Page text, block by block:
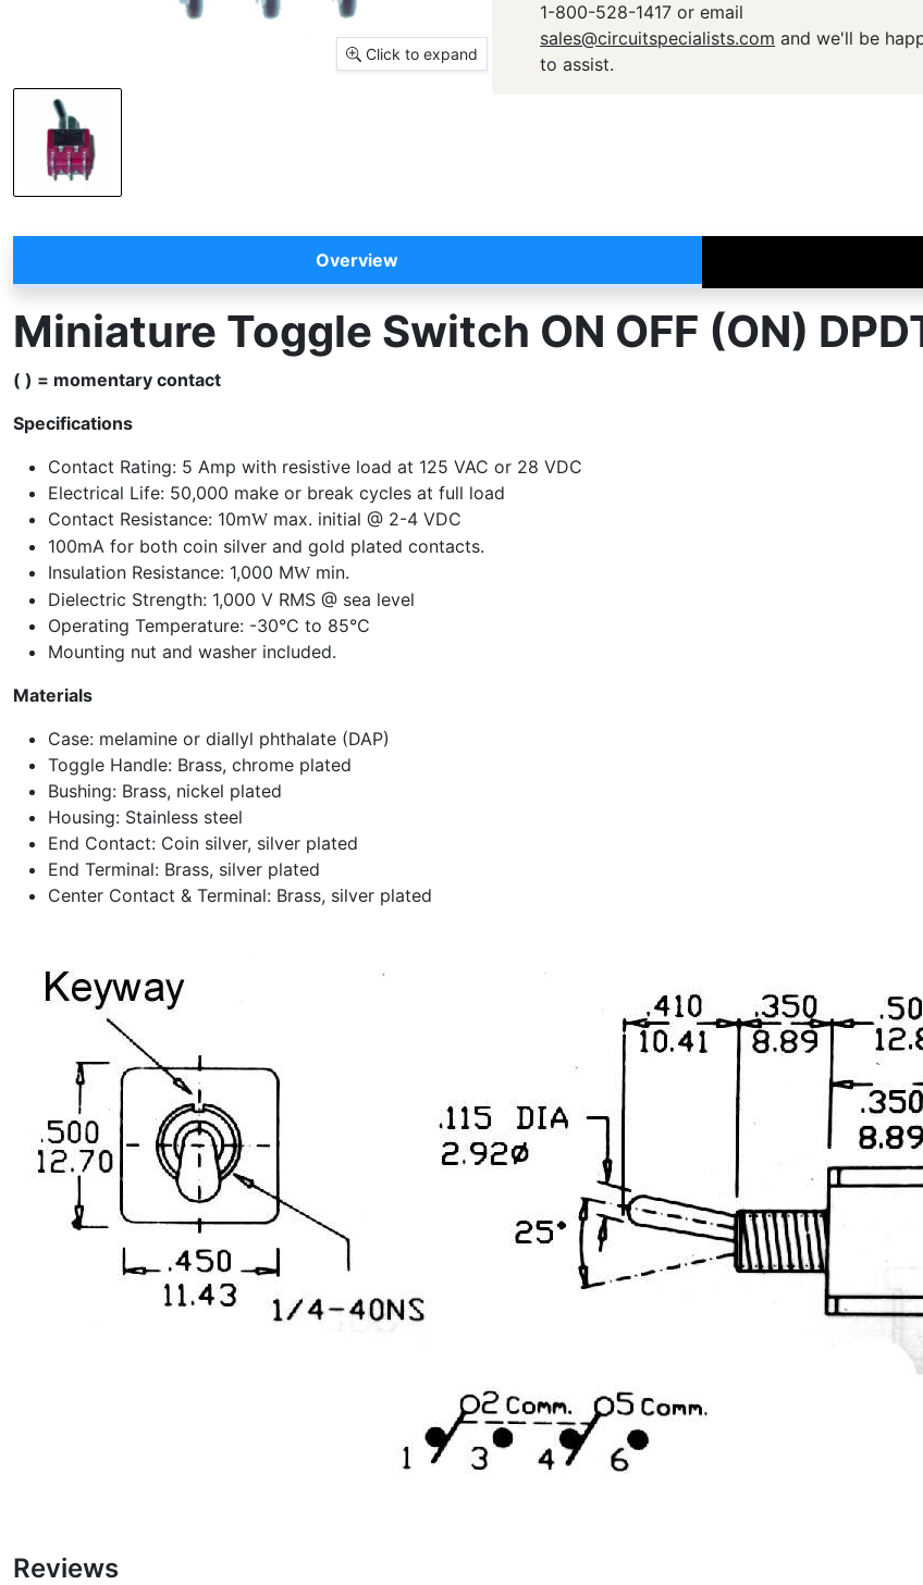
Click to expand
1-800-528-1417 or email
sales@circuitspecialists.com and we'll be
to assist.
Overview
Miniature Toggle Switch ON OFF (ON)
( ) = momentary contact
Specifications
Contact Rating: 5 Amp with resistive load at 125 VAC or 28 VDC
Electrical Life: 50,000 make or break cycles at full load
Contact Resistance: 10mW max. initial @ 2-4 VDC
100mA for both coin silver and gold plated contacts.
Insulation Resistance: 1,000 MW min.
Dielectric Strength: 1,000 V RMS @ sea level
Operating Temperature: -30°C to 85°C
Mounting nut and washer included.
Materials
Case: melamine or diallyl phthalate (DAP)
Toggle Handle: Brass, chrome plated
Bushing: Brass, nickel plated
Housing: Stainless steel
End Contact: Coin silver, silver plated
End Terminal: Brass, silver plated
Center Contact & Terminal: Brass, silver plated
Reviews